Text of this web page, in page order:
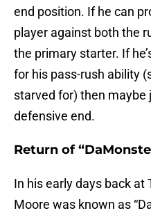
end position. If he can
player against both the
the primary starter. If
for his pass-rush ability
starved for) then maybe
defensive end.
Return of
In his early days back at
Moore was known as